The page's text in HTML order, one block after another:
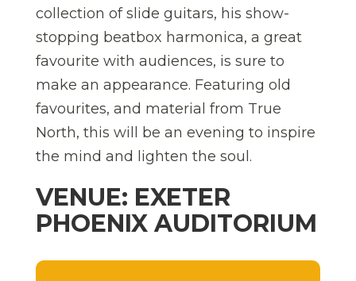
collection of slide guitars, his show-
stopping beatbox harmonica, a great
favourite with audiences, is sure to
make an appearance. Featuring old
favourites, and material from True
North, this will be an evening to inspire
the mind and lighten the soul.
VENUE: EXETER
PHOENIX AUDITORIUM